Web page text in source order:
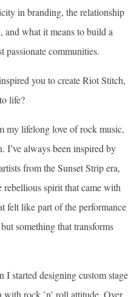
in branding, the relationship
and what it means to build a
passionate communities.
you to create Riot Stitch,
life?
my lifelong love of rock music,
I’ve always been inspired by
from the Sunset Strip era,
spirit that came with
felt like part of the performance
something that transforms
started designing custom stage